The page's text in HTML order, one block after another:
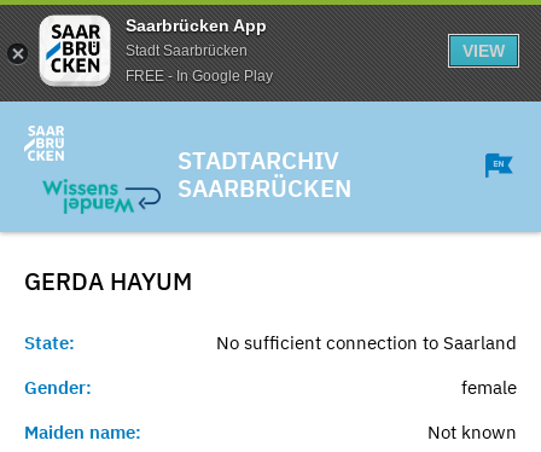
Saarbrücken App
Stadt Saarbrücken
FREE - In Google Play
VIEW
STADTARCHIV
SAARBRÜCKEN
GERDA HAYUM
State:
No sufficient connection to Saarland
Gender:
female
Maiden name:
Not known